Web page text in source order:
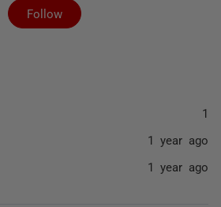
Follow
Not yet followed by
1
1 year ago
1 year ago